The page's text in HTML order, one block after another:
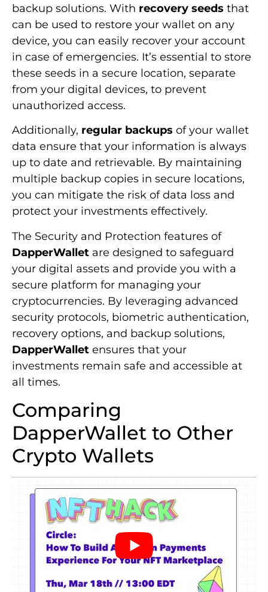
backup solutions. With recovery seeds that
can be used to restore your wallet on any
device, you can easily recover your account
in case of emergencies. It’s essential to store
these seeds in a secure location, separate
from your digital devices, to prevent
unauthorized access.
Additionally, regular backups of your wallet
data ensure that your information is always
up to date and retrievable. By maintaining
multiple backup copies in secure locations,
you can mitigate the risk of data loss and
protect your investments effectively.
The Security and Protection features of
DapperWallet are designed to safeguard
your digital assets and provide you with a
secure platform for managing your
cryptocurrencies. By leveraging advanced
security protocols, biometric authentication,
recovery options, and backup solutions,
DapperWallet ensures that your
investments remain safe and accessible at
all times.
Comparing
DapperWallet to Other
Crypto Wallets